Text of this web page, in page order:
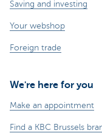
Saving and investing
Your webshop
Foreign trade
We're here for you
Make an appointment
Find a KBC Brussels